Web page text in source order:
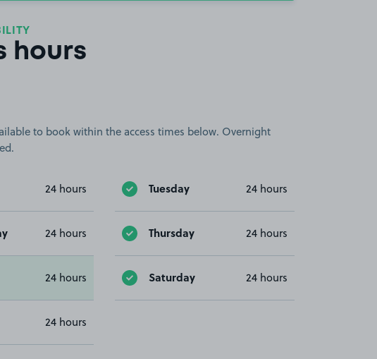
hours
to book within the access times below. Overnight
24 hours Tuesday 24 hours
24 hours Thursday 24 hours
24 hours Saturday 24 hours
24 hours